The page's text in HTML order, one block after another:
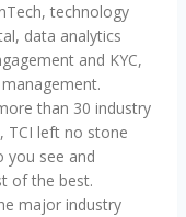
technology
data analytics
and KYC,
than 30 industry
TCI left no stone
you see and
of the best.
major industry